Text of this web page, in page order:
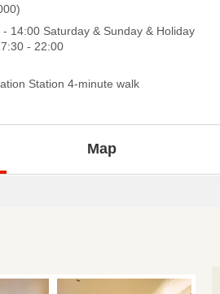
14:00 Saturday & Sunday & Holiday
- 22:00
Station 4-minute walk
Map